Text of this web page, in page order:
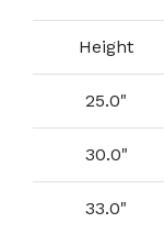
Height
25.0"
30.0"
33.0"